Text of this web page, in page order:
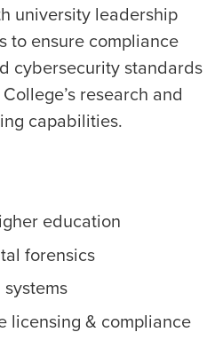
university leadership
to ensure compliance
cybersecurity standards
research and
capabilities.
education
forensics
licensing & compliance